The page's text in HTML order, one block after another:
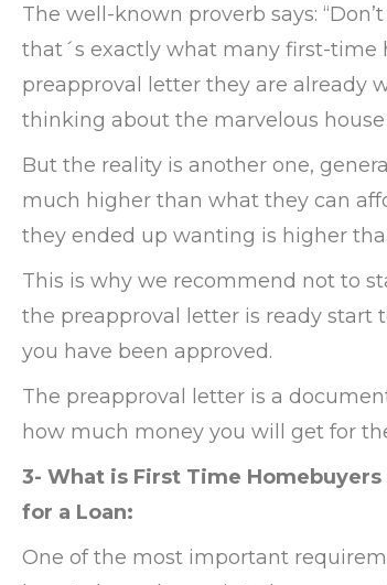
The well-known proverb says:
that´s exactly what many first-time
preapproval letter they are already
thinking about the marvelous house
But the reality is another one,
much higher than what they can
they ended up wanting is higher
This is why we recommend not to
the preapproval letter is ready start
you have been approved.
The preapproval letter is a
how much money you will get for
3- What is First Time
for a Loan:
One of the most important